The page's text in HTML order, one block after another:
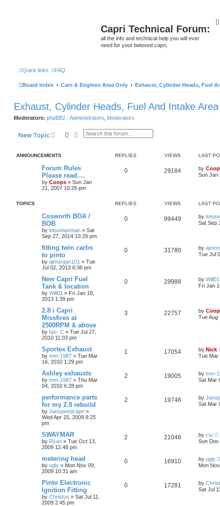
Capri Technical Forum:
all the info and technical help you will ever
need for your beloved capri,
Quick links FAQ
Board index Cars & Engines Area Only Exhaust, Cylinder Heads, Fuel
Exhaust, Cylinder Heads, Fuel And Intake Area
Moderators: phpBB2 - Administrators Moderators
New Topic SearchAdvanced search
ANNOUNCEMENTS REPLIES VIEWS LAST
Forum Rules
Please read....
by Coops » Sun Jan
21, 2007 10:26 pm
0 29184 by
Sun Jan
TOPICS REPLIES VIEWS LAST
Cosworth BOA /
BOB
by lotuselanman » Sat
Sep 27, 2014 10:29 pm
0 99449 by
Sat Sep
fitting twin carbs
to pinto
by ajmorgan101 » Tue
Jul 02, 2013 6:36 pm
0 31780 by
Tue Jul
New Capri Fuel
Tank & location
by Will01 » Fri Jan 18,
2013 1:39 pm
0 29988 by Will01
Fri Jan
2.8 i Capri
Missfires at
2500RPM & above
by Ian- C » Tue Jul 27,
2010 11:03 pm
3 22757 by
Tue Aug
Sportex Exhaust
by mm-1987 » Tue Mar
16, 2010 1:29 pm
1 17054 by Nick
Tue Mar
Ashley exhausts
by mm-1987 » Thu Mar
04, 2010 6:28 pm
2 19005 by mm-
Sat Mar
performance parts
for my 2.8 rebuild
by Janspeedcapri »
Wed Apr 15, 2009 8:25
pm
2 19746 by
Sat Mar
SWAYMAR
by Ryan » Tue Oct 13,
2009 12:48 pm
2 21048 by csr
Sun
metering head
by ugly » Mon Nov 09,
2009 10:31 am
0 16910 by ugly
Mon
Pinto Electronic
Ignition Fitting
by Christus » Sat Jul 11,
2009 2:45 pm
0 17281 by
Sat Jul